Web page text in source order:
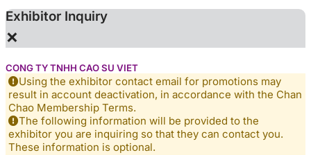
Exhibitor Inquiry
×
CONG TY TNHH CAO SU VIET
Using the exhibitor contact email for promotions may
result in account deactivation, in accordance with the Chan
Chao Membership Terms.
The following information will be provided to the
exhibitor you are inquiring so that they can contact you.
These information is optional.